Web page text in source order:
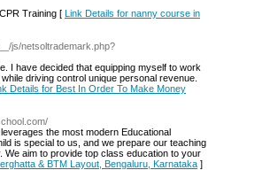
Training [ Link Details for nanny course in
js/netsoltrademark.php?
I have decided that equipping myself to work
driving control unique personal revenue.
Details for Best In Order To Make Money
the most modern Educational
is special to us, and we prepare our teaching
aim to provide top class education to your
& BTM Layout, Bengaluru, Karnataka ]